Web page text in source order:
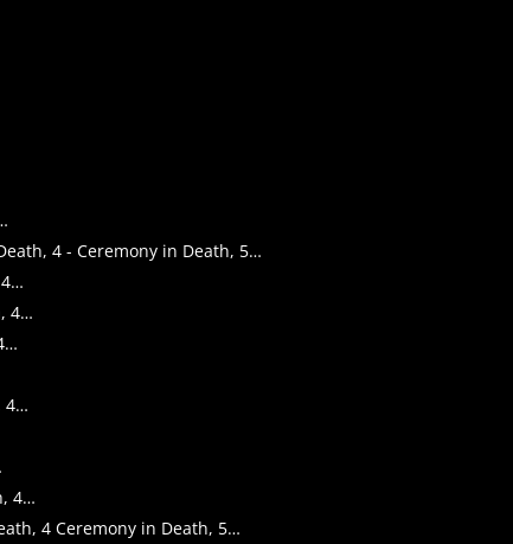
4 - Ceremony in Death, 5…
4…
4…
4…
4 Ceremony in Death, 5…